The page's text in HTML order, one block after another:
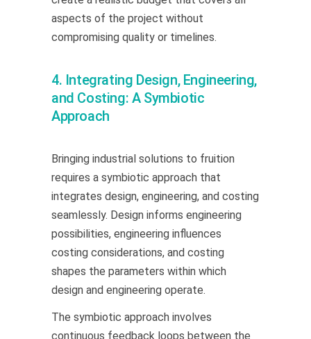
aspects of the project without
compromising quality or timelines.
4. Integrating Design, Engineering,
and Costing: A Symbiotic
Approach
Bringing industrial solutions to fruition
requires a symbiotic approach that
integrates design, engineering, and costing
seamlessly. Design informs engineering
possibilities, engineering influences
costing considerations, and costing
shapes the parameters within which
design and engineering operate.
The symbiotic approach involves
continuous feedback loops between the